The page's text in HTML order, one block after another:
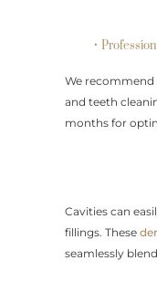
•
We
and teeth
months for
Cavities can
fillings. These
seamlessly